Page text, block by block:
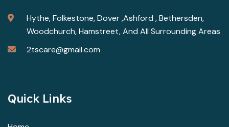
Hythe, Folkestone, Dover ,Ashford , Bethersden,
Woodchurch, Hamstreet, And All Surrounding Areas
2tscare@gmail.com
Quick Links